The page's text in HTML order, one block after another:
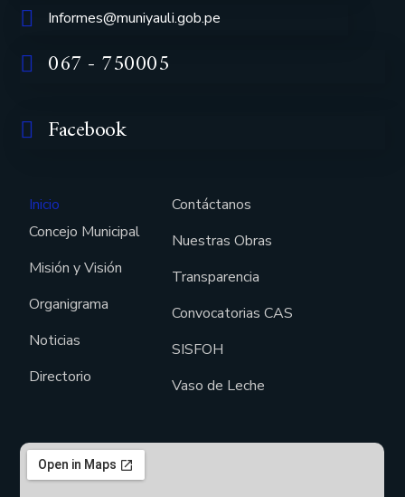
Informes@muniyauli.gob.pe
067 - 750005
Facebook
Inicio
Concejo Municipal
Misión y Visión
Organigrama
Noticias
Directorio
Contáctanos
Nuestras Obras
Transparencia
Convocatorias CAS
SISFOH
Vaso de Leche